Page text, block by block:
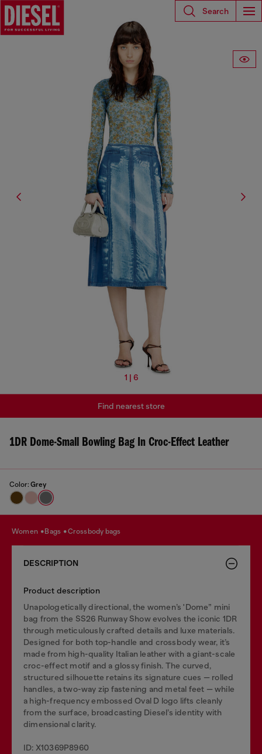
Search
1 | 6
1DR Dome-Small Bowling Bag In Croc-Effect Leather
Color: Grey
Find nearest store
women bags crossbody bags
DESCRIPTION
Product description
Unapologetically directional, the women’s 'Dome” mini
bag from the SS26 Runway Show evolves the iconic 1DR
through meticulously crafted details and luxe materials.
Designed for both top-handle and crossbody wear, it’s
made from high-quality Italian leather with a giant-scale
croc-effect motif and a glossy finish. The curved,
structured silhouette retains its signature cues — rolled
handles, a two-way zip fastening and metal feet — while
a high-frequency embossed Oval D logo lifts cleanly
from the surface, broadcasting Diesel’s identity with
dimensional clarity.
ID: X10369P8960